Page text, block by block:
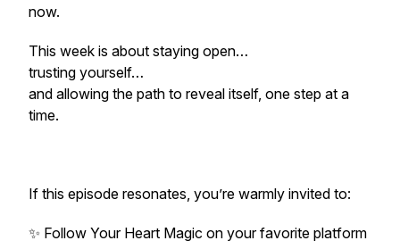
now.
This week is about staying open…
trusting yourself…
and allowing the path to reveal itself, one step at a
time.
If this episode resonates, you’re warmly invited to:
✨ Follow Your Heart Magic on your favorite platform